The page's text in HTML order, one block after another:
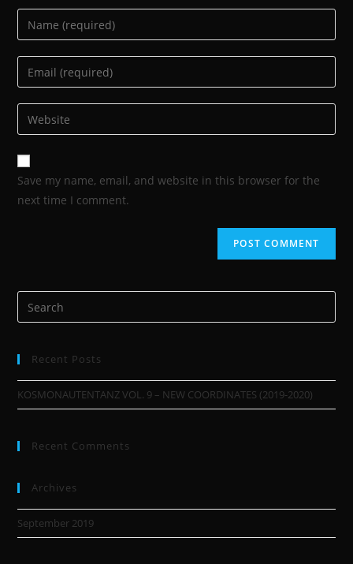
Save my name, email, and website in this browser for the
next time I comment.
Recent Posts
KOSMONAUTENTANZ VOL. 9 – NEW COORDINATES (2019-2020)
Recent Comments
Archives
September 2019